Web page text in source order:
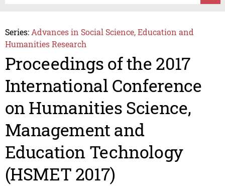
Series: Advances in Social Science, Education and
Humanities Research
Proceedings of the 2017
International Conference
on Humanities Science,
Management and
Education Technology
(HSMET 2017)